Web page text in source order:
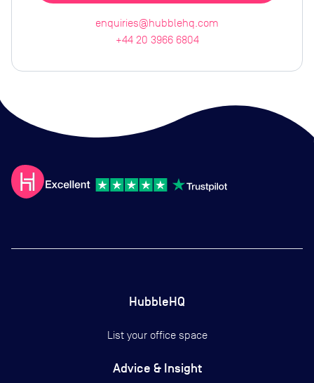
enquiries@hubblehq.com
+44 20 3966 6804
HubbleHQ
List your office space
Advice & Insight